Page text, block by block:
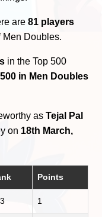
are81 players
Men Doubles.
in the Top 500
in Men Doubles
asTejal Pal
on 18th March,
Points
1